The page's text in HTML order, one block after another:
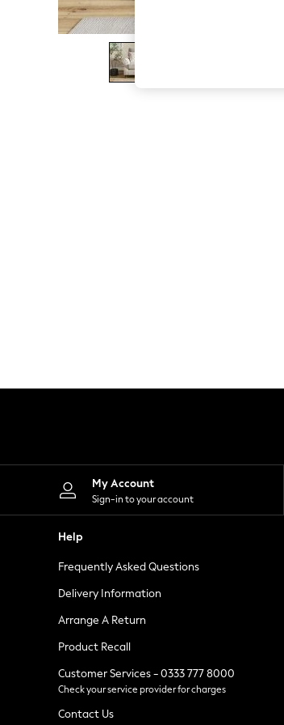
The Occasion Shop
Boho Styles
Festival
Escape into Summer: As Advertised
Spring Dressing
Leggings
Shorts
Skirts
Suits & Tailoring
Sportswear
Tops & T-Shirts
Waistcoats
Holiday Shop
All Footwear
New In Footwear
Ballet Pumps
Heeled Sandals
Heels
Trainers
Loafers
My Account
Sign-in to your account
Help
Frequently Asked Questions
Delivery Information
Arrange A Return
Product Recall
Customer Services - 0333 777 8000
Check your service provider for charges
Contact Us